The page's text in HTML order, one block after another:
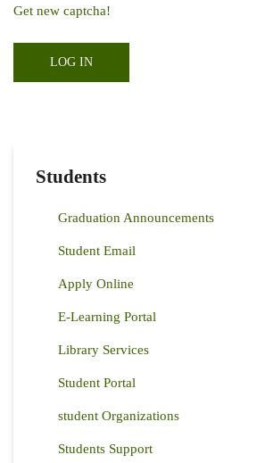
Get new captcha!
Students
Graduation Announcements
Student Email
Apply Online
E-Learning Portal
Library Services
Student Portal
student Organizations
Students Support